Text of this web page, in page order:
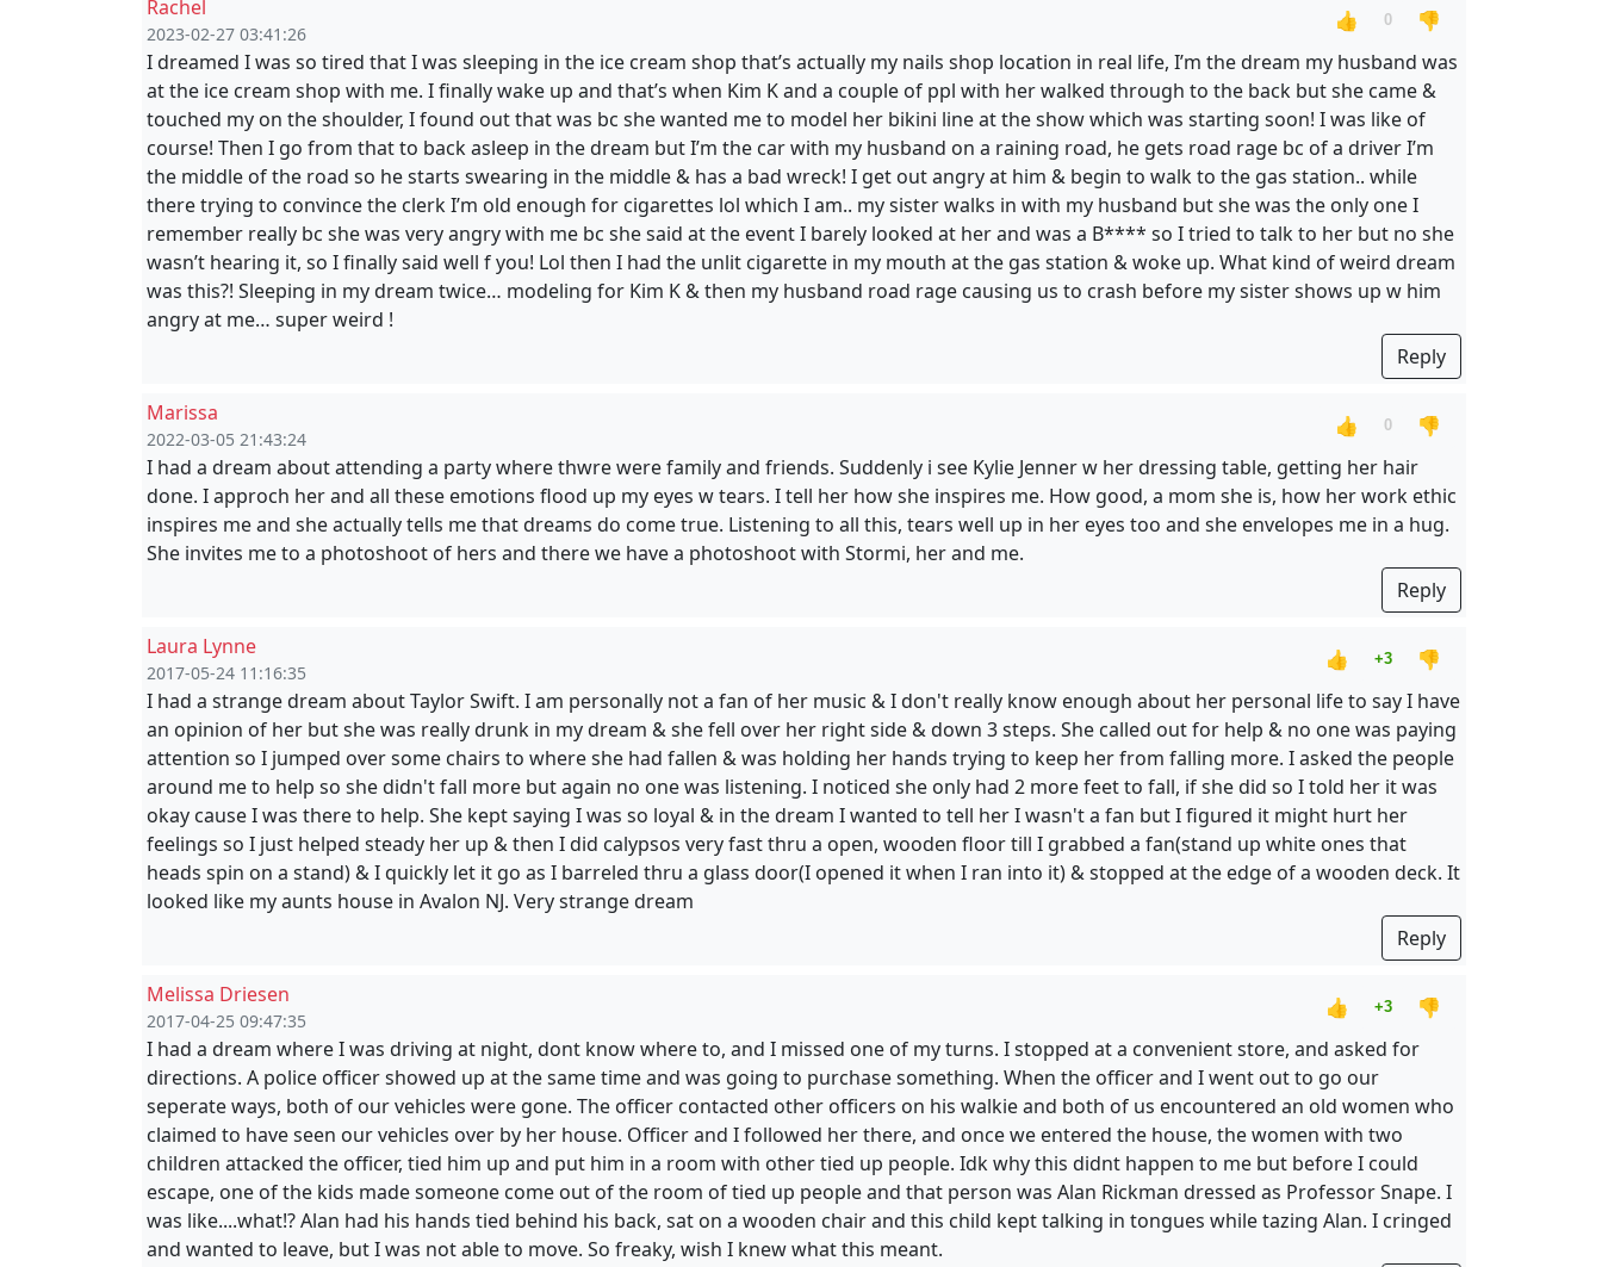
Rachel
2023-02-27 03:41:26
👍 0
👎
I dreamed I was so tired that I was sleeping in the ice cream shop that’s actually my nails shop location in real life, I’m the dream my husband was
at the ice cream shop with me. I finally wake up and that’s when Kim K and a couple of ppl with her walked through to the back but she came &
touched my on the shoulder, I found out that was bc she wanted me to model her bikini line at the show which was starting soon! I was like of
course! Then I go from that to back asleep in the dream but I’m the car with my husband on a raining road, he gets road rage bc of a driver I’m
the middle of the road so he starts swearing in the middle & has a bad wreck! I get out angry at him & begin to walk to the gas station.. while
there trying to convince the clerk I’m old enough for cigarettes lol which I am.. my sister walks in with my husband but she was the only one I
remember really bc she was very angry with me bc she said at the event I barely looked at her and was a B**** so I tried to talk to her but no she
wasn’t hearing it, so I finally said well f you! Lol then I had the unlit cigarette in my mouth at the gas station & woke up. What kind of weird dream
was this?! Sleeping in my dream twice… modeling for Kim K & then my husband road rage causing us to crash before my sister shows up w him
angry at me… super weird !
Reply
Marissa
2022-03-05 21:43:24
👍 0
👎
I had a dream about attending a party where thwre were family and friends. Suddenly i see Kylie Jenner w her dressing table, getting her hair
done. I approch her and all these emotions flood up my eyes w tears. I tell her how she inspires me. How good, a mom she is, how her work ethic
inspires me and she actually tells me that dreams do come true. Listening to all this, tears well up in her eyes too and she envelopes me in a hug.
She invites me to a photoshoot of hers and there we have a photoshoot with Stormi, her and me.
Reply
Laura Lynne
2017-05-24 11:16:35
👍 +3
👎
I had a strange dream about Taylor Swift. I am personally not a fan of her music & I don't really know enough about her personal life to say I have
an opinion of her but she was really drunk in my dream & she fell over her right side & down 3 steps. She called out for help & no one was paying
attention so I jumped over some chairs to where she had fallen & was holding her hands trying to keep her from falling more. I asked the people
around me to help so she didn't fall more but again no one was listening. I noticed she only had 2 more feet to fall, if she did so I told her it was
okay cause I was there to help. She kept saying I was so loyal & in the dream I wanted to tell her I wasn't a fan but I figured it might hurt her
feelings so I just helped steady her up & then I did calypsos very fast thru a open, wooden floor till I grabbed a fan(stand up white ones that
heads spin on a stand) & I quickly let it go as I barreled thru a glass door(I opened it when I ran into it) & stopped at the edge of a wooden deck. It
looked like my aunts house in Avalon NJ. Very strange dream
Reply
Melissa Driesen
2017-04-25 09:47:35
👍 +3
👎
I had a dream where I was driving at night, dont know where to, and I missed one of my turns. I stopped at a convenient store, and asked for
directions. A police officer showed up at the same time and was going to purchase something. When the officer and I went out to go our
seperate ways, both of our vehicles were gone. The officer contacted other officers on his walkie and both of us encountered an old women who
claimed to have seen our vehicles over by her house. Officer and I followed her there, and once we entered the house, the women with two
children attacked the officer, tied him up and put him in a room with other tied up people. Idk why this didnt happen to me but before I could
escape, one of the kids made someone come out of the room of tied up people and that person was Alan Rickman dressed as Professor Snape. I
was like....what!? Alan had his hands tied behind his back, sat on a wooden chair and this child kept talking in tongues while tazing Alan. I cringed
and wanted to leave, but I was not able to move. So freaky, wish I knew what this meant.